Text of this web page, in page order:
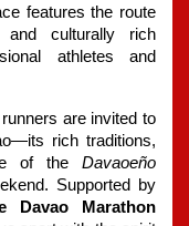
features the route
and culturally rich
athletes and
runners are invited to
rich traditions,
of the
Supported by
Davao Marathon